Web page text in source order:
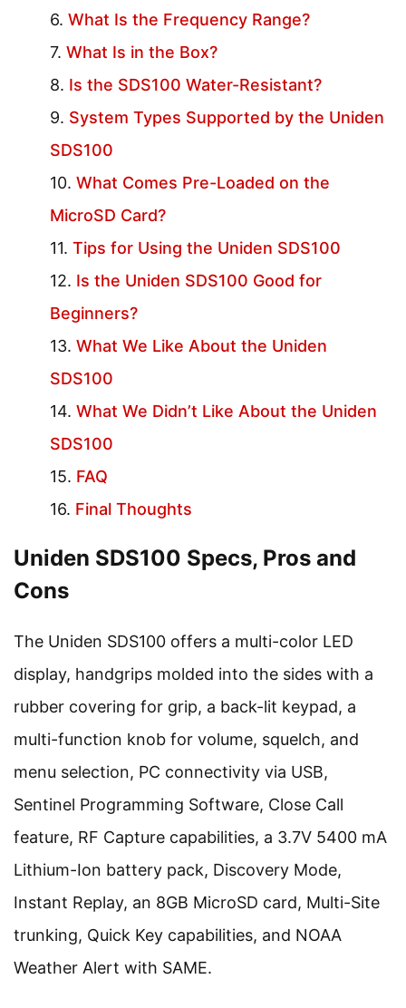
What Is the Frequency Range?
What Is in the Box?
Is the SDS100 Water-Resistant?
System Types Supported by the Uniden
SDS100
What Comes Pre-Loaded on the
MicroSD Card?
Tips for Using the Uniden SDS100
Is the Uniden SDS100 Good for
Beginners?
What We Like About the Uniden
SDS100
What We Didn’t Like About the Uniden
SDS100
FAQ
Final Thoughts
Uniden SDS100 Specs, Pros and
Cons
The Uniden SDS100 offers a multi-color LED
display, handgrips molded into the sides with a
rubber covering for grip, a back-lit keypad, a
multi-function knob for volume, squelch, and
menu selection, PC connectivity via USB,
Sentinel Programming Software, Close Call
feature, RF Capture capabilities, a 3.7V 5400 mA
Lithium-Ion battery pack, Discovery Mode,
Instant Replay, an 8GB MicroSD card, Multi-Site
trunking, Quick Key capabilities, and NOAA
Weather Alert with SAME.